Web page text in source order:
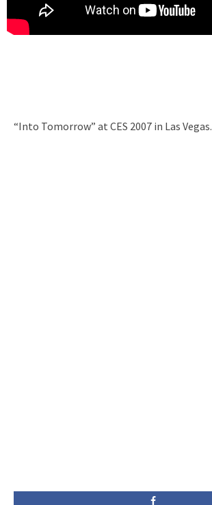
“Into Tomorrow” at CES 2007 in Las Vegas.